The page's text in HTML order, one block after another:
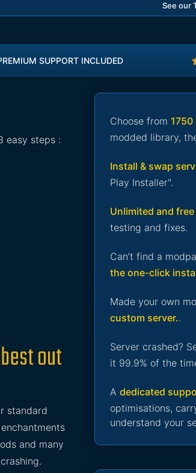
See our
SUPPORT INCLUDED
easy steps :
out
standard
and many
Choose from
modded library,
Install & swap
Play Installer".
Unlimited and
testing and fixes.
Can’t find a
the one-click
Made your own
custom server..
Server crashed?
it 99.9% of the
A dedicated
optimisations,
understand your